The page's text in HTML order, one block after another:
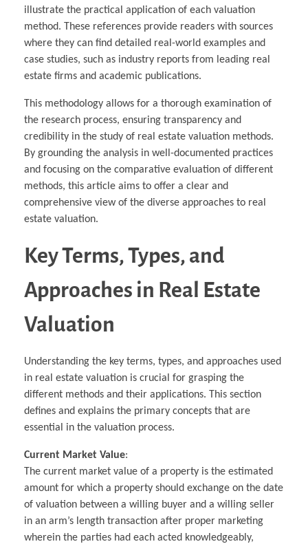
illustrate the practical application of each valuation
method. These references provide readers with sources
where they can find detailed real-world examples and
case studies, such as industry reports from leading real
estate firms and academic publications.
This methodology allows for a thorough examination of
the research process, ensuring transparency and
credibility in the study of real estate valuation methods.
By grounding the analysis in well-documented practices
and focusing on the comparative evaluation of different
methods, this article aims to offer a clear and
comprehensive view of the diverse approaches to real
estate valuation.
Key Terms, Types, and
Approaches in Real Estate
Valuation
Understanding the key terms, types, and approaches used
in real estate valuation is crucial for grasping the
different methods and their applications. This section
defines and explains the primary concepts that are
essential in the valuation process.
Current Market Value:
The current market value of a property is the estimated
amount for which a property should exchange on the date
of valuation between a willing buyer and a willing seller
in an arm’s length transaction after proper marketing
wherein the parties had each acted knowledgeably,